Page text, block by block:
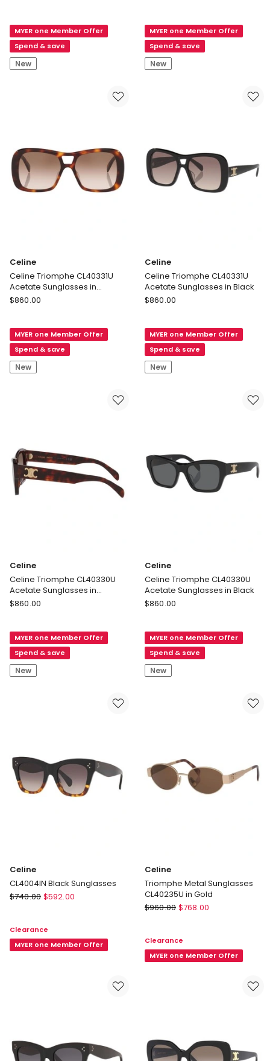
Dots
CL40332I
Acetate
Sunglasses
MYER one Member Offer
Spend & save
New
CL40332I
Acetate
Sunglasses
in
MYER one Member Offer
Spend & save
New
Celine
Celine Triomphe CL40331U
Acetate Sunglasses in
Tortoise
Celine
CL40331U
Acetate
Sunglasses
in
$860.00
MYER one Member Offer
Spend & save
New
Celine
Celine Triomphe CL40331U
Acetate Sunglasses in Black
Celine
CL40331U
Acetate
Sunglasses
in
$860.00
MYER one Member Offer
Spend & save
New
Celine
Celine Triomphe CL40330U
Acetate Sunglasses in
Tortoise
Celine
CL40330U
Acetate
Sunglasses
in
$860.00
MYER one Member Offer
Spend & save
New
Celine
Celine Triomphe CL40330U
Acetate Sunglasses in Black
Celine
CL40330U
Acetate
Sunglasses
in
$860.00
MYER one Member Offer
Spend & save
New
Celine
CL4004IN Black Sunglasses
Celine
Sunglasses
$740.00 $592.00
Clearance
MYER one Member Offer
Celine
Triomphe Metal Sunglasses
CL40235U in Gold
Celine
Sunglasses
CL40235U
$960.00 $768.00
Clearance
MYER one Member Offer